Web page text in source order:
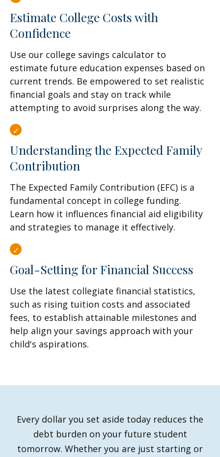
Estimate College Costs with
Confidence
Use our college savings calculator to
estimate future education expenses based on
current trends. Be empowered to set realistic
financial goals and stay on track while
attempting to avoid surprises along the way.
Understanding the Expected Family
Contribution
The Expected Family Contribution (EFC) is a
fundamental concept in college funding.
Learn how it influences financial aid eligibility
and strategies to manage it effectively.
Goal-Setting for Financial Success
Use the latest collegiate financial statistics,
such as rising tuition costs and associated
fees, to establish attainable milestones and
help align your savings approach with your
child's aspirations.
Every dollar you set aside today reduces the
debt burden on your future student
tomorrow. Whether you are just starting or